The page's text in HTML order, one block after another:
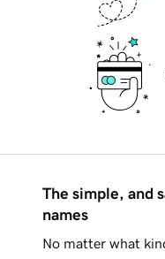
The simple, and
names
No matter what